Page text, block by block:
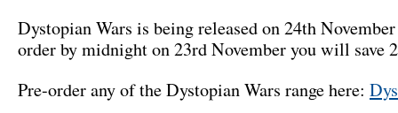
Dystopian Wars is being released on 24th
order by midnight on 23rd November you will save
Pre-order any of the Dystopian Wars range here: